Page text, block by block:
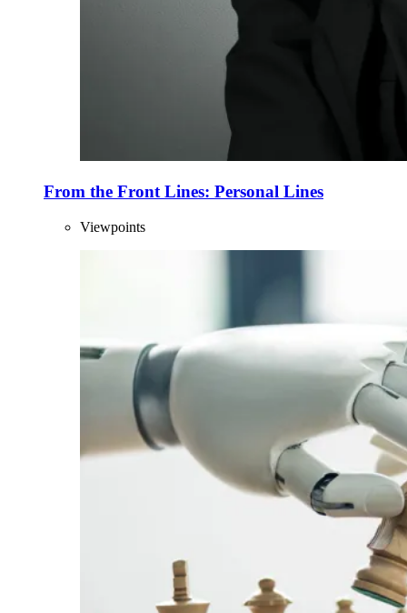
From the Front Lines: Personal Lines
Viewpoints